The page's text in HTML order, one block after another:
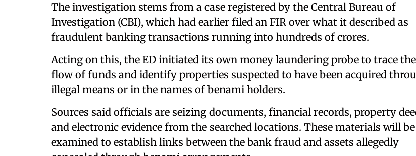
The investigation stems from a case registered by the Central Bureau of
Investigation (CBI), which had earlier filed an FIR over what it described as
fraudulent banking transactions running into hundreds of crores.
Acting on this, the ED initiated its own money laundering probe to trace the
flow of funds and identify properties suspected to have been acquired
illegal means or in the names of benami holders.
Sources said officials are seizing documents, financial records, property
and electronic evidence from the searched locations. These materials will be
examined to establish links between the bank fraud and assets allegedly